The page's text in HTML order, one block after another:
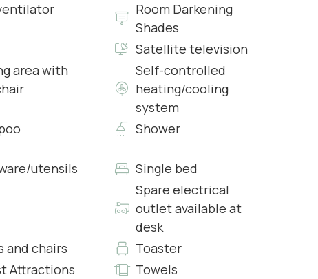
the second living room has a sofa, a table with
kitchenette
and AC.
AC.
kitchenette
and AC.
Room Darkening
Shades
Satellite television
area with
Self-controlled
heating/cooling
system
Shower
utensils
Single bed
Spare electrical
outlet available at
desk
and chairs
Toaster
Attractions
Towels